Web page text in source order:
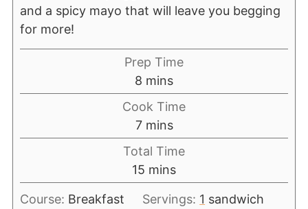
and a spicy mayo that will leave you begging
for more!
Prep Time
8 mins
Cook Time
7 mins
Total Time
15 mins
Course: Breakfast Servings: 1 sandwich